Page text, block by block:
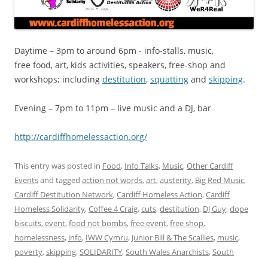
Daytime – 3pm to around 6pm - info-stalls, music,
free food, art, kids activities, speakers, free-shop and
workshops; including destitution, squatting and skipping.
Evening – 7pm to 11pm – live music and a DJ, bar
http://cardiffh​omelessaction.o​rg/
This entry was posted in Food, Info Talks, Music,Other Cardiff
Eventsand tagged action not words,art,austerity, Big Red Music,
Cardiff Destitution Network,Cardiff Homeless Action,Cardiff
Homeless Solidarity,Coffee 4 Craig,cuts,destitution, DJ Guy,dope
biscuits,event,food not bombs,free event,free shop,
homelessness, info, IWW Cymru, Junior Bill & The Scallies, music,
poverty,skipping,SOLIDARITY,South Wales Anarchists,South